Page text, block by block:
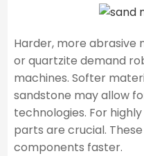
Harder, more abrasive
or quartzite demand
machines. Softer
sandstone may allow
technologies. For
parts are crucial.
components faster.